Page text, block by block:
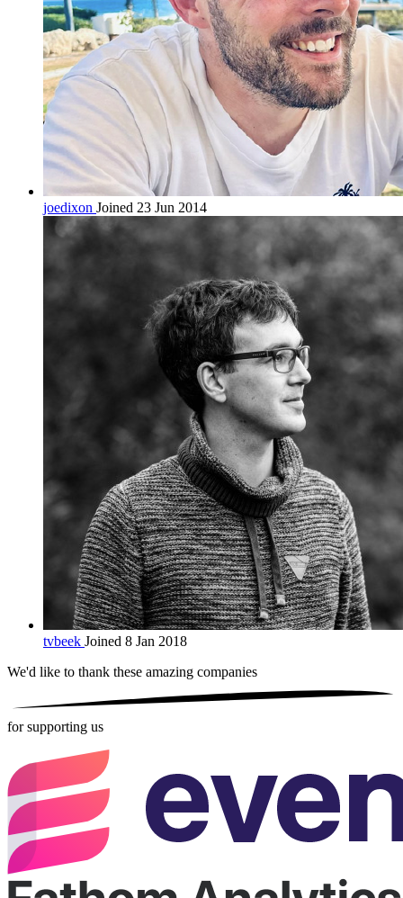
joedixon Joined 23 Jun 2014
tvbeek Joined 8 Jan 2018
We'd like to thank these amazing companies
for supporting us